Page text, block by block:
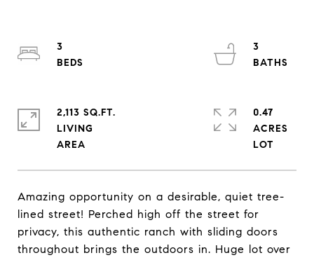
Amazing opportunity on a desirable, quiet tree-
lined street! Perched high off the street for
privacy, this authentic ranch with sliding doors
throughout brings the outdoors in. Huge lot over
3
3
2,113 SQ.FT.
LIVING
0.47
ACRES